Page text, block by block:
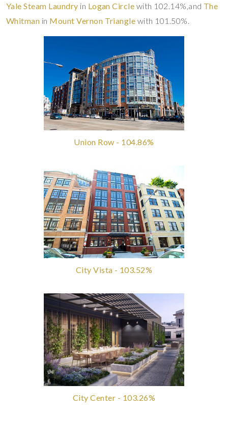
Yale Steam Laundry in Logan Circle with 102.14%,and The
Whitman in Mount Vernon Triangle with 101.50%.
Union Row - 104.86%
City Vista - 103.52%
City Center - 103.26%